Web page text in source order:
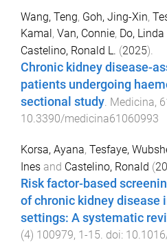
Wang, Teng, Goh, Jing-Xin,
Kamal , Van, Connie, Do, Linda
Castelino, Ronald L. (2025).
Chronic kidney disease-
patients undergoing
sectional study. Medicina,
10.3390/medicina61060993
Korsa, Ayana, Tesfaye,
Ines and Castelino, Ronald (
Risk factor-based
of chronic kidney disease
settings: A systematic
(4) 100979, 1 -15. doi: